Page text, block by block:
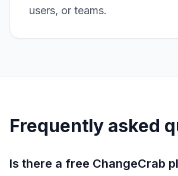
users, or teams.
Frequently asked
Is there a free ChangeCrab